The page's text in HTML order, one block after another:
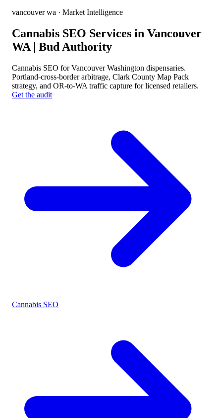
vancouver wa · Market Intelligence
Cannabis SEO Services in Vancouver
WA | Bud Authority
Cannabis SEO for Vancouver Washington dispensaries.
Portland-cross-border arbitrage, Clark County Map Pack
strategy, and OR-to-WA traffic capture for licensed retailers.
Get the audit
Cannabis SEO